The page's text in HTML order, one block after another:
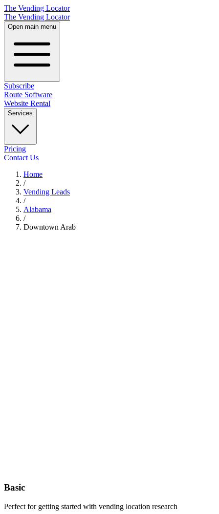
The Vending Locator
The Vending Locator
Open main menu
Subscribe
Route Software
Website Rental
Services
Pricing
Contact Us
Home
/
Vending Leads
/
Alabama
/
Downtown Arab
Basic
Perfect for getting started with vending location research